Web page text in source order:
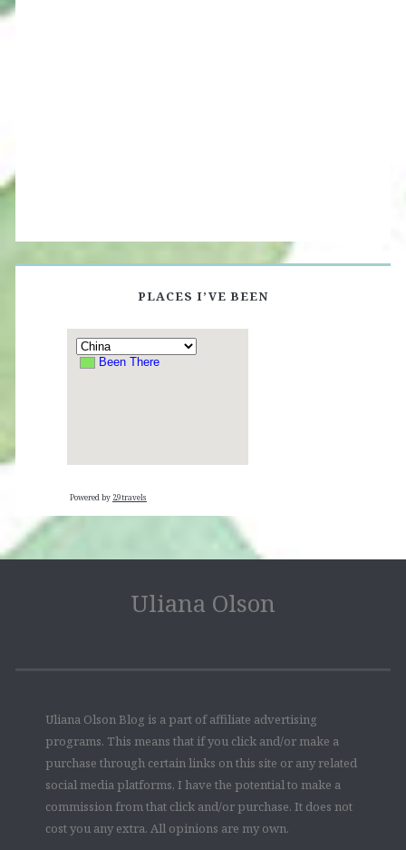
PLACES I’VE BEEN
Powered by 29travels
Uliana Olson
Uliana Olson Blog is a part of affiliate advertising
programs. This means that if you click and/or make a
purchase through certain links on this site or any related
social media platforms, I have the potential to make a
commission from that click and/or purchase. It does not
cost you any extra. All opinions are my own.